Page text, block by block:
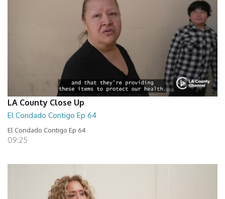
LA County Close Up
El Condado Contigo Ep 64
El Condado Contigo Ep 64
09:25